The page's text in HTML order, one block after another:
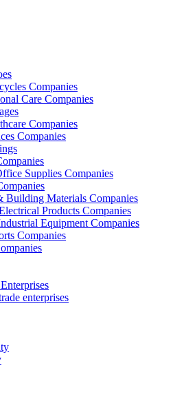
Companies
Care Companies
Companies
Companies
Supplies Companies
Building Materials Companies
Products Companies
Equipment Companies
Companies
enterprises